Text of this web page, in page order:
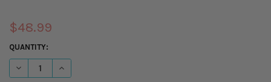
$48.99
CURRENT
STOCK:
QUANTITY:
DECREASE QUANTITY OF SLICES - TABLE RUNNER KIT - YELLOW
INCREASE QUANTITY OF SLICES - TABLE RUNNER KIT -